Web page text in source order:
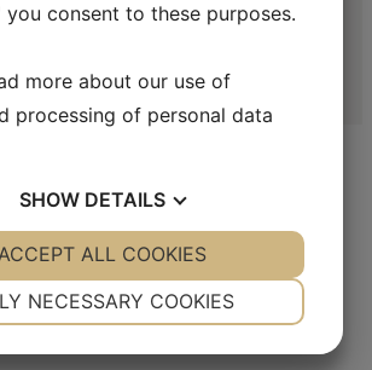
use the name Holger Danske Amber
A/S is the largest privately-owned tobacco
a leader in the pipe tobacco sector, present
80 countries.
consent to these purposes.
more about our use of
processing of personal data
SHOW DETAILS
NO YES NO
NECESSARY COOKIES
ALL COOKIES